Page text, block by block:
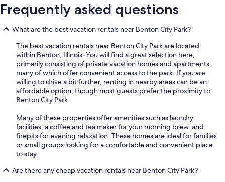
Frequently asked questions
What are the best vacation rentals near Benton City Park?
The best vacation rentals near Benton City Park are located
within Benton, Illinois. You will find a great selection here,
primarily consisting of private vacation homes and apartments,
many of which offer convenient access to the park. If you are
willing to drive a bit further, renting in nearby areas can be an
affordable option, though most guests prefer the proximity to
Benton City Park.
Many of these properties offer amenities such as laundry
facilities, a coffee and tea maker for your morning brew, and
firepits for evening relaxation. These homes are ideal for families
or small groups looking for a comfortable and convenient place
to stay.
Are there any cheap vacation rentals near Benton City Park?